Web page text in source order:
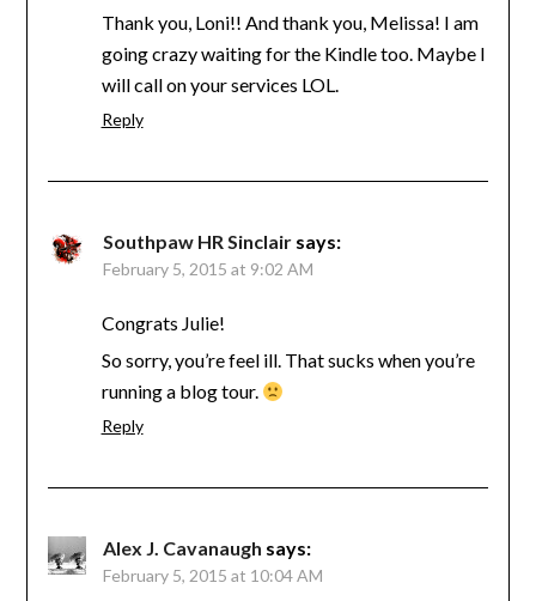
Thank you, Loni!! And thank you, Melissa! I am
going crazy waiting for the Kindle too. Maybe I
will call on your services LOL.
Reply
Southpaw HR Sinclair says:
February 5, 2015 at 9:02 AM
Congrats Julie!
So sorry, you’re feel ill. That sucks when you’re
running a blog tour.
Reply
Alex J. Cavanaugh says:
February 5, 2015 at 10:04 AM